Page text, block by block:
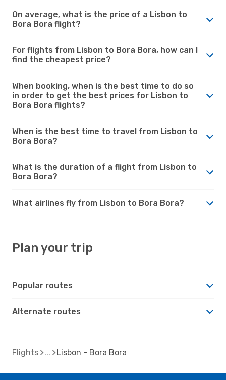
On average, what is the price of a Lisbon to
Bora Bora flight?
For flights from Lisbon to Bora Bora, how can I
find the cheapest price?
When booking, when is the best time to do so
in order to get the best prices for Lisbon to
Bora Bora flights?
When is the best time to travel from Lisbon to
Bora Bora?
What is the duration of a flight from Lisbon to
Bora Bora?
What airlines fly from Lisbon to Bora Bora?
Plan your trip
Popular routes
Alternate routes
Flights Lisbon - Bora Bora